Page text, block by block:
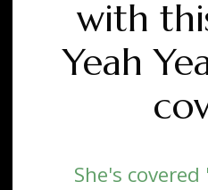
with
Yeah
She's